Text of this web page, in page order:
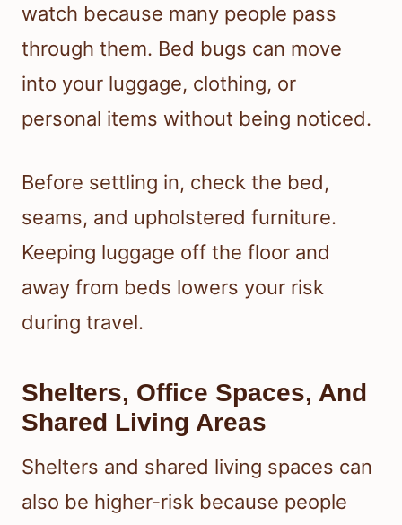
watch because many people pass
through them. Bed bugs can move
into your luggage, clothing, or
personal items without being noticed.
Before settling in, check the bed,
seams, and upholstered furniture.
Keeping luggage off the floor and
away from beds lowers your risk
during travel.
Shelters, Office Spaces, And
Shared Living Areas
Shelters and shared living spaces can
also be higher-risk because people